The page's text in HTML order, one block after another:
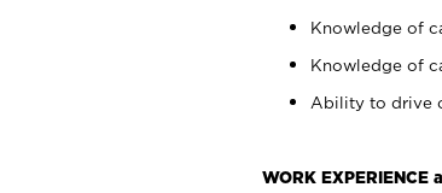
Knowledge of
Knowledge of
Ability to drive
WORK EXPERIENCE